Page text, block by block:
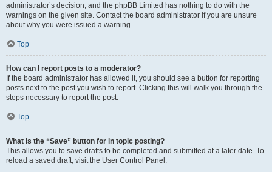
administrator’s decision, and the phpBB Limited has nothing to do with the
warnings on the given site. Contact the board administrator if you are unsure
about why you were issued a warning.
Top
How can I report posts to a moderator?
If the board administrator has allowed it, you should see a button for reporting
posts next to the post you wish to report. Clicking this will walk you through the
steps necessary to report the post.
Top
What is the “Save” button for in topic posting?
This allows you to save drafts to be completed and submitted at a later date. To
reload a saved draft, visit the User Control Panel.